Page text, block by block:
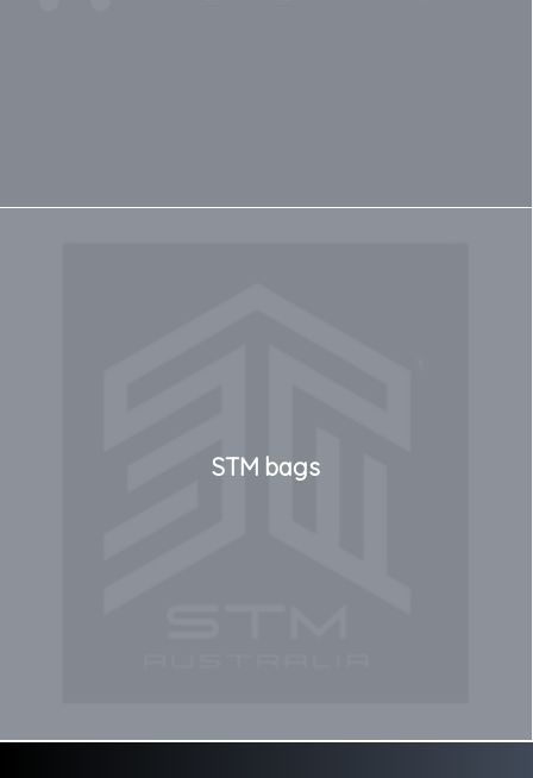
STM bags